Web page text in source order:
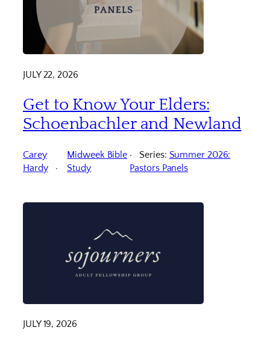
JULY 22, 2026
Get to Know Your Elders:
Schoenbachler and Newland
Carey
Hardy
Midweek Bible
Study
Series: Summer 2026:
Pastors Panels
JULY 19, 2026